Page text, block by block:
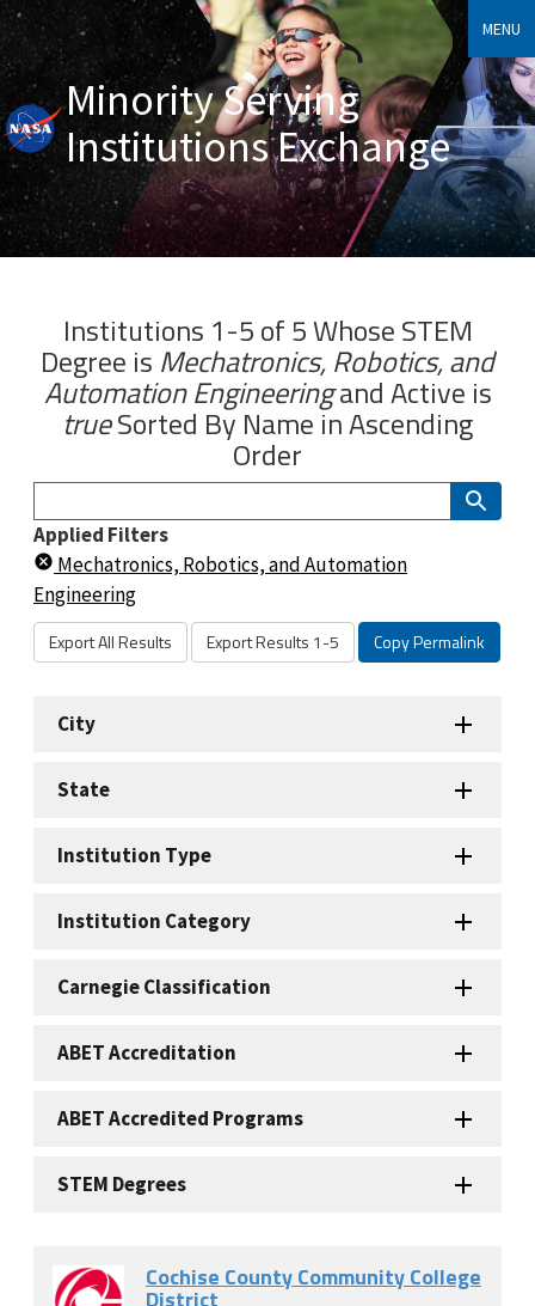
Minority Serving
Institutions Exchange
MENU
Institutions 1-5 of 5 WhoseSTEM
Degree is Mechatronics, Robotics, and
Automation EngineeringandActive is
trueSorted By Namein Ascending
Order
Applied Filters
Mechatronics, Robotics, and Automation
Engineering
Export All Results Export Results 1-5 Copy Permalink
City
State
Institution Type
Institution Category
Carnegie Classification
ABET Accreditation
ABET Accredited Programs
STEM Degrees
Cochise County Community College
District